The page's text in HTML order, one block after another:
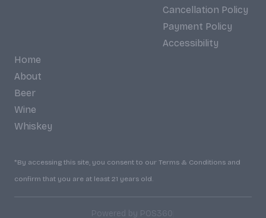
Cancellation Policy
Payment Policy
Accessibility
Home
About
Beer
Wine
Whiskey
*By accessing this site, you consent to our Terms & Conditions and
confirm that you are at least 21 years old.
Powered by POS360